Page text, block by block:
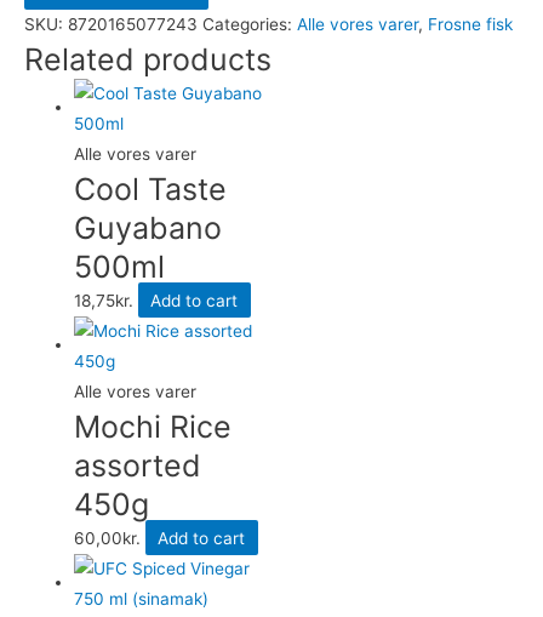
quantity
SKU: 8720165077243 Categories: Alle vores varer, Frosne fisk
Related products
Alle vores varer
Cool Taste
Guyabano
500ml
18,75kr. Add to cart
Alle vores varer
Mochi Rice
assorted
450g
60,00kr. Add to cart